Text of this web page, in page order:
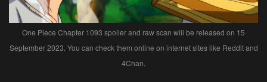
One Piece Chapter 1093 spoiler and raw scan will be released on 15
September 2023. You can check them online on internet sites like Reddit and
4Chan.